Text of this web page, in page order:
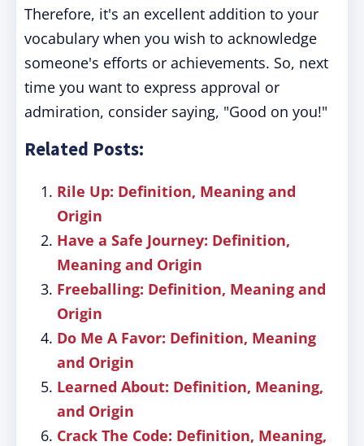
Therefore, it's an excellent addition to your
vocabulary when you wish to acknowledge
someone's efforts or achievements. So, next
time you want to express approval or
admiration, consider saying, "Good on you!"
Related Posts:
Rile Up: Definition, Meaning and
Origin
Have a Safe Journey: Definition,
Meaning and Origin
Freeballing: Definition, Meaning and
Origin
Do Me A Favor: Definition, Meaning
and Origin
Learned About: Definition, Meaning,
and Origin
Crack The Code: Definition, Meaning,